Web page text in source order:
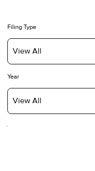
Filing Type
Year